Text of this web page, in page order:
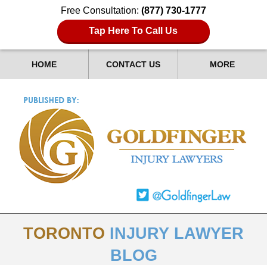
Free Consultation: (877) 730-1777
Tap Here To Call Us
HOME CONTACT US MORE
TORONTO INJURY LAWYER
BLOG